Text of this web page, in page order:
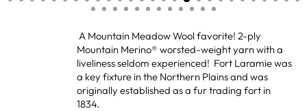
A Mountain Meadow Wool favorite! 2-ply
Mountain Merino® worsted-weight yarn with a
liveliness seldom experienced! Fort Laramie was
a key fixture in the Northern Plains and was
originally established as a fur trading fort in
1834.